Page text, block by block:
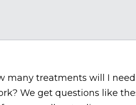
many treatments will I
We get questions like